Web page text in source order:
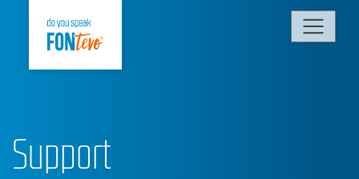
Support